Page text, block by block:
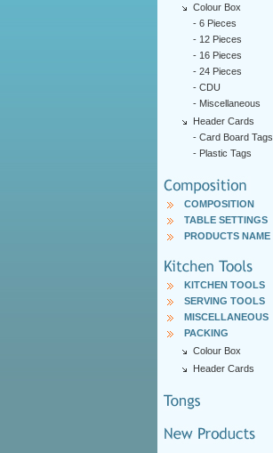
Colour Box
- 6 Pieces
- 12 Pieces
- 16 Pieces
- 24 Pieces
- CDU
- Miscellaneous
Header Cards
- Card Board Tags
- Plastic Tags
COMPOSITION
TABLE SETTINGS
PRODUCTS NAME
KITCHEN TOOLS
SERVING TOOLS
MISCELLANEOUS
PACKING
Colour Box
Header Cards